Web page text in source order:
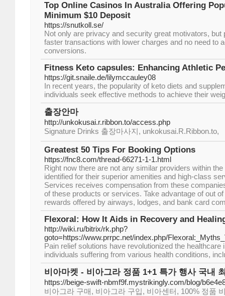
Top Online Casinos In Australia Offering
Minimum $10 Deposit
https://snutkoll.se/
Not only are privacy and security great motivators,
faster transactions with lower charges and no need to
conversions.
Fitness Keto capsules: Enhancing Athletic
https://git.snaile.de/lilymccauley08
In recent years, the popularity of keto diets and
individuals seek effective methods to achieve their
출장안마
http://unkokusai.r.ribbon.to/access.php
Signature Drinks 출장마사지, unkokusai.R.Ribbon.to,
Greatest 50 Tips For Booking Options
https://fnc8.com/thread-66271-1-1.html
Right now there are not any similar providers within
identified for their superior amenities and high-class
Services receives compensation from these
of these products or services. Take advantage of out
rewards offered by airways, lodges, and bank card
Flexoral: How It Aids in Recovery and
http://wiki.ru/bitrix/rk.php?
goto=https://www.prrpc.net/index.php/
Pain relief solutions have revolutionized the healthcare
individuals suffering from various health conditions,
비아마켓 - 비아그라 정품 1+1 특가 행사 국내
https://beige-swift-nbmf9f.mystrikingly.com/blog/
비아그라 구매, 비아그라 구입, 비아센터, 100% 정품